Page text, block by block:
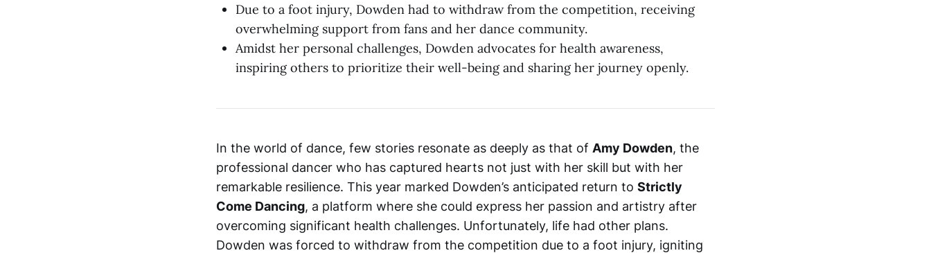
Due to a foot injury, Dowden had to withdraw from the competition, receiving
overwhelming support from fans and her dance community.
Amidst her personal challenges, Dowden advocates for health awareness,
inspiring others to prioritize their well-being and sharing her journey openly.
In the world of dance, few stories resonate as deeply as that of Amy Dowden, the
professional dancer who has captured hearts not just with her skill but with her
remarkable resilience. This year marked Dowden’s anticipated return to Strictly
Come Dancing, a platform where she could express her passion and artistry after
overcoming significant health challenges. Unfortunately, life had other plans.
Dowden was forced to withdraw from the competition due to a foot injury, igniting